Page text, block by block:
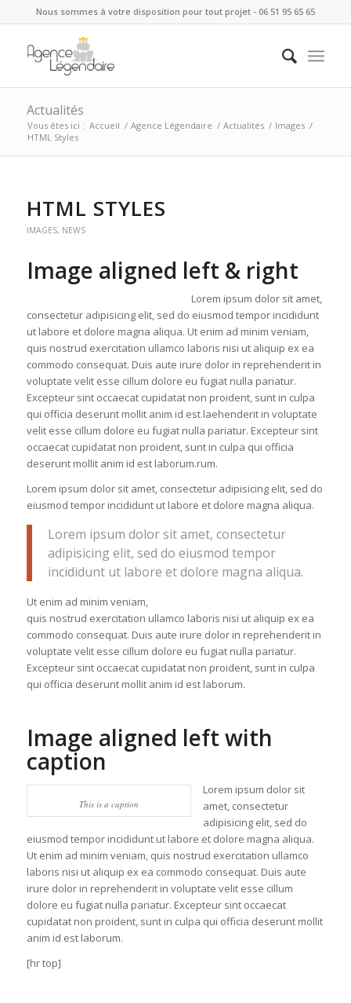
Nous sommes à votre disposition pour tout projet - 06 51 95 65 65
Actualités
Vous êtes ici : Accueil / Agence Légendaire / Actualités / Images /
HTML Styles
HTML STYLES
IMAGES, NEWS
Image aligned left & right
Lorem ipsum dolor sit amet,
consectetur adipisicing elit, sed do eiusmod tempor incididunt
ut labore et dolore magna aliqua. Ut enim ad minim veniam,
quis nostrud exercitation ullamco laboris nisi ut aliquip ex ea
commodo consequat. Duis aute irure dolor in reprehenderit in
voluptate velit esse cillum dolore eu fugiat nulla pariatur.
Excepteur sint occaecat cupidatat non proident, sunt in culpa
qui officia deserunt mollit anim id est laehenderit in voluptate
velit esse cillum dolore eu fugiat nulla pariatur. Excepteur sint
occaecat cupidatat non proident, sunt in culpa qui officia
deserunt mollit anim id est laborum.rum.
Lorem ipsum dolor sit amet, consectetur adipisicing elit, sed do
eiusmod tempor incididunt ut labore et dolore magna aliqua.
Lorem ipsum dolor sit amet, consectetur
adipisicing elit, sed do eiusmod tempor
incididunt ut labore et dolore magna aliqua.
Ut enim ad minim veniam,
quis nostrud exercitation ullamco laboris nisi ut aliquip ex ea
commodo consequat. Duis aute irure dolor in reprehenderit in
voluptate velit esse cillum dolore eu fugiat nulla pariatur.
Excepteur sint occaecat cupidatat non proident, sunt in culpa
qui officia deserunt mollit anim id est laborum.
Image aligned left with
caption
This is a caption
Lorem ipsum dolor sit
amet, consectetur
adipisicing elit, sed do
eiusmod tempor incididunt ut labore et dolore magna aliqua.
Ut enim ad minim veniam, quis nostrud exercitation ullamco
laboris nisi ut aliquip ex ea commodo consequat. Duis aute
irure dolor in reprehenderit in voluptate velit esse cillum
dolore eu fugiat nulla pariatur. Excepteur sint occaecat
cupidatat non proident, sunt in culpa qui officia deserunt mollit
anim id est laborum.
[hr top]